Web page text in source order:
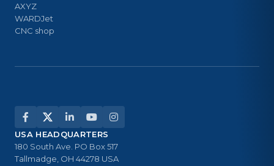
AXYZ
WARDJet
CNC shop
USA HEADQUARTERS
180 South Ave. PO Box 517
Tallmadge, OH 44278 USA